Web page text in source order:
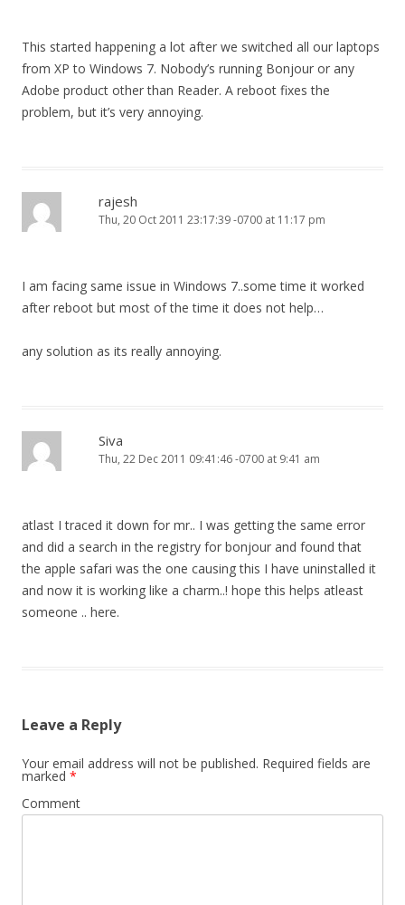
This started happening a lot after we switched all our laptops
from XP to Windows 7. Nobody’s running Bonjour or any
Adobe product other than Reader. A reboot fixes the
problem, but it’s very annoying.
rajesh
Thu, 20 Oct 2011 23:17:39 -0700 at 11:17 pm
I am facing same issue in Windows 7..some time it worked
after reboot but most of the time it does not help…
any solution as its really annoying.
Siva
Thu, 22 Dec 2011 09:41:46 -0700 at 9:41 am
atlast I traced it down for mr.. I was getting the same error
and did a search in the registry for bonjour and found that
the apple safari was the one causing this I have uninstalled it
and now it is working like a charm..! hope this helps atleast
someone .. here.
Leave a Reply
Your email address will not be published. Required fields are
marked *
Comment